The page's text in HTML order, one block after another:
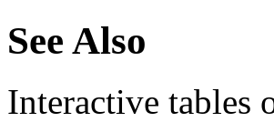
See Also
Interactive tables